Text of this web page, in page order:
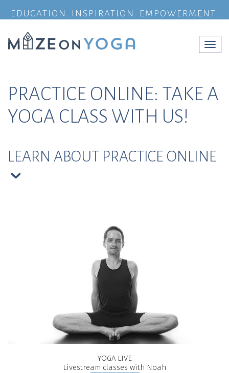
EDUCATION. INSPIRATION. EMPOWERMENT.
PRACTICE ONLINE: TAKE A
YOGA CLASS WITH US!
LEARN ABOUT PRACTICE ONLINE
YOGA LIVE
Livestream classes with Noah